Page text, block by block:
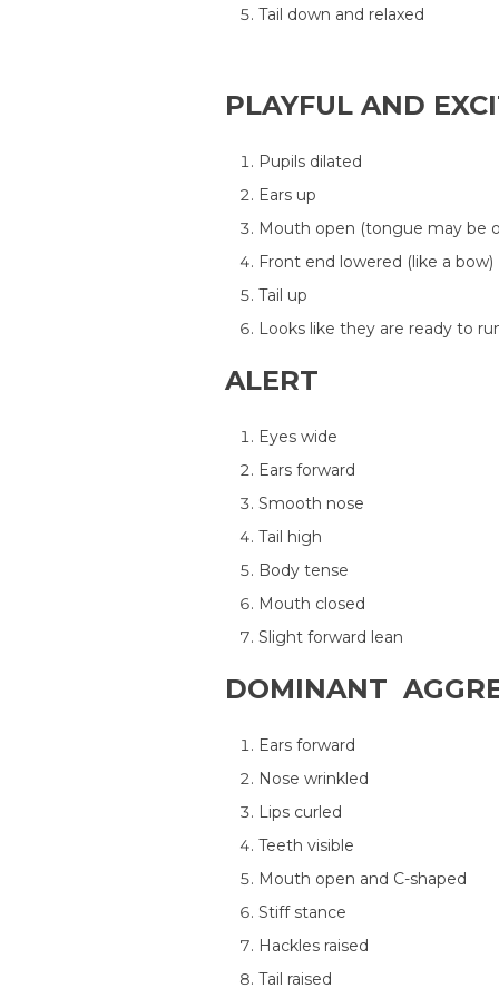
Tail down and relaxed
PLAYFUL AND
Pupils dilated
Ears up
Mouth open (tongue may be
Front end lowered (like a bow)
Tail up
Looks like they are ready to
ALERT
Eyes wide
Ears forward
Smooth nose
Tail high
Body tense
Mouth closed
Slight forward lean
DOMINANT
Ears forward
Nose wrinkled
Lips curled
Teeth visible
Mouth open and C-shaped
Stiff stance
Hackles raised
Tail raised